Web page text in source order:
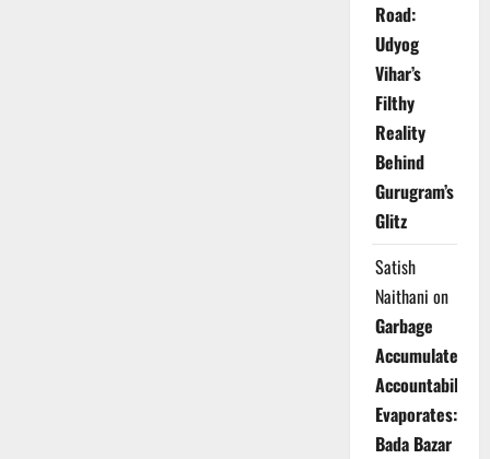
Road:
Udyog
Vihar’s
Filthy
Reality
Behind
Gurugram’s
Glitz
Satish
Naithani on
Garbage
Accumulates,
Accountability
Evaporates:
Bada Bazar